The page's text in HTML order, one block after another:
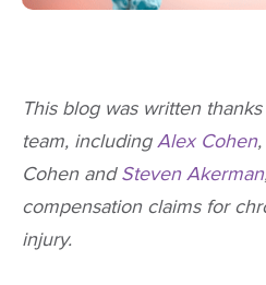
This blog was written
team, includingAlex Cohen
Cohen andSteven Akerman
compensation claims for
injury.